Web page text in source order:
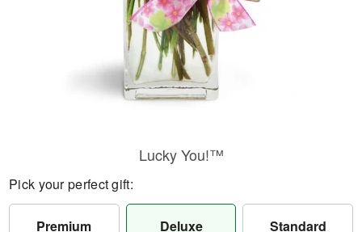
Lucky You!™
Pick your perfect gift:
Premium Deluxe Standard